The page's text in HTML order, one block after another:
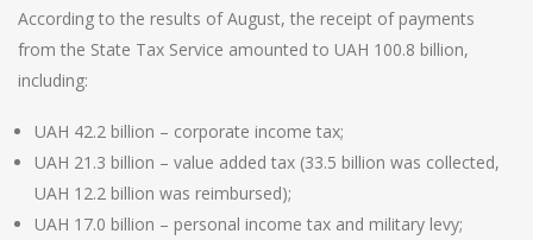
According to the results of August, the receipt of payments
from the State Tax Service amounted to UAH 100.8 billion,
including:
UAH 42.2 billion – corporate income tax;
UAH 21.3 billion – value added tax (33.5 billion was collected,
UAH 12.2 billion was reimbursed);
UAH 17.0 billion – personal income tax and military levy;